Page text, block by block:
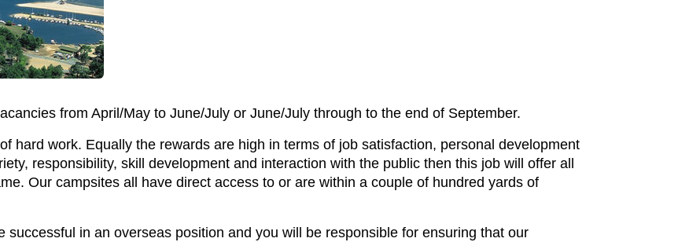
from April/May to June/July or June/July through to the end of September.
hard work. Equally the rewards are high in terms of job satisfaction, personal development
responsibility, skill development and interaction with the public then this job will offer all
Our campsites all have direct access to or are within a couple of hundred yards of
successful in an overseas position and you will be responsible for ensuring that our